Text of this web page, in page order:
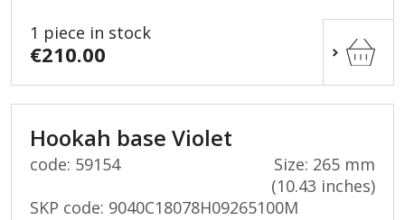
1 piece in stock
€210.00
Hookah base Violet
code: 59154
Size: 265 mm
(10.43 inches)
SKP code: 9040C18078H09265100M